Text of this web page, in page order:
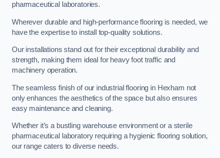
pharmaceutical laboratories.
Wherever durable and high-performance flooring is needed, we
have the expertise to install top-quality solutions.
Our installations stand out for their exceptional durability and
strength, making them ideal for heavy foot traffic and
machinery operation.
The seamless finish of our industrial flooring in Hexham not
only enhances the aesthetics of the space but also ensures
easy maintenance and cleaning.
Whether it’s a bustling warehouse environment or a sterile
pharmaceutical laboratory requiring a hygienic flooring solution,
our range caters to diverse needs.